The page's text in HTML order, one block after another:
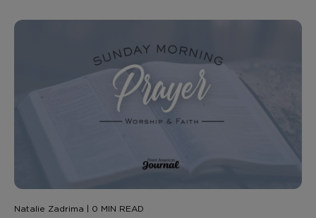
Natalie Zadrima | 0 MIN READ